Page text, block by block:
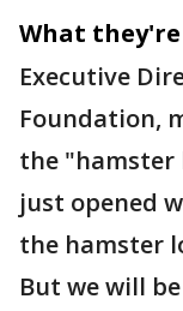
What
Executive
Foundation,
the "hamster
just opened
the hamster
But we will